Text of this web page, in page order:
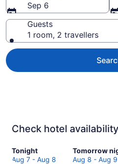
Sep 6
Guests
1 room, 2 travellers
Check hotel
Tonight
Check
prices
Aug 7 - Aug 8
Tomorrow
Check
prices
Aug 8 - Aug 9